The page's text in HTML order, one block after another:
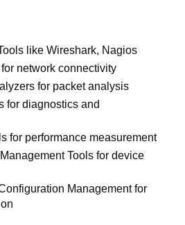
like Wireshark, Nagios
network connectivity
for packet analysis
for diagnostics and
for performance measurement
Tools for device
Management for